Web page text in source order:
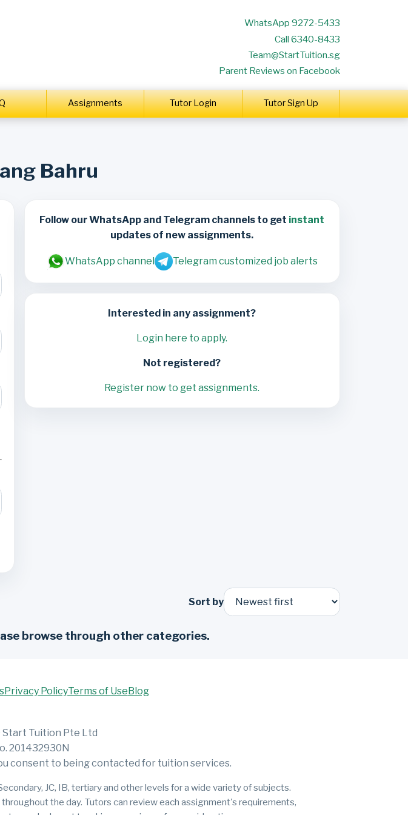
WhatsApp 9272-5433
Call 6340-8433
Team@StartTuition.sg
Parent Reviews on Facebook
Assignments Tutor Login Tutor Sign Up
Bahru
Follow our WhatsApp and Telegram channels to get instant
updates of new assignments.
WhatsApp channel Telegram customized job alerts
Interested in any assignment?
Login here to apply.
Not registered?
Register now to get assignments.
Sort by
browse through other categories.
Privacy PolicyTerms of Use Blog
Tuition Pte Ltd
201432930N
consent to being contacted for tuition services.
JC, IB, tertiary and other levels for a wide variety of subjects.
the day. Tutors can review each assignment's requirements,